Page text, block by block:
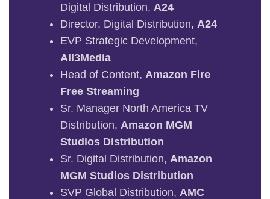
Digital Distribution, A24
Director, Digital Distribution, A24
EVP Strategic Development,
All3Media
Head of Content, Amazon Fire
Free Streaming
Sr. Manager North America TV
Distribution, Amazon MGM
Studios Distribution
Sr. Digital Distribution, Amazon
MGM Studios Distribution
SVP Global Distribution, AMC